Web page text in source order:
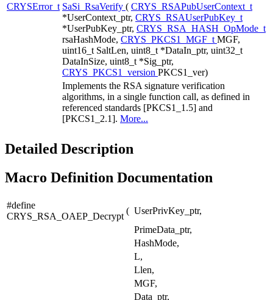
CRYSError_t SaSi_RsaVerify ( CRYS_RSAPubUserContext_t
*UserContext_ptr, CRYS_RSAUserPubKey_t
*UserPubKey_ptr, CRYS_RSA_HASH_OpMode_t
rsaHashMode, CRYS_PKCS1_MGF_t MGF,
uint16_t SaltLen, uint8_t *DataIn_ptr, uint32_t
DataInSize, uint8_t *Sig_ptr,
CRYS_PKCS1_version PKCS1_ver)
Implements the RSA signature verification
algorithms, in a single function call, as defined in
referenced standards [PKCS1_1.5] and
[PKCS1_2.1]. More...
Detailed Description
Macro Definition Documentation
#define
CRYS_RSA_OAEP_Decrypt
( UserPrivKey_ptr,
PrimeData_ptr,
HashMode,
L,
Llen,
MGF,
Data_ptr,